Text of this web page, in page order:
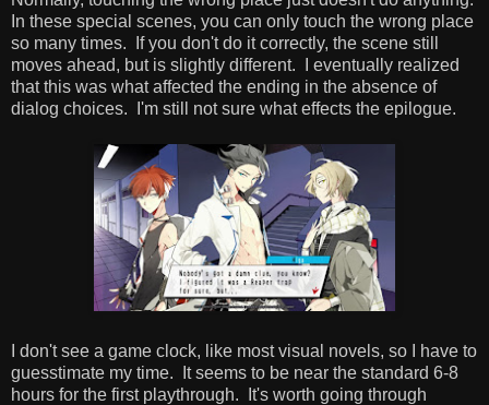
In these special scenes, you can only touch the wrong place
so many times. If you don't do it correctly, the scene still
moves ahead, but is slightly different. I eventually realized
that this was what affected the ending in the absence of
dialog choices. I'm still not sure what effects the epilogue.
I don't see a game clock, like most visual novels, so I have to
guesstimate my time. It seems to be near the standard 6-8
hours for the first playthrough. It's worth going through